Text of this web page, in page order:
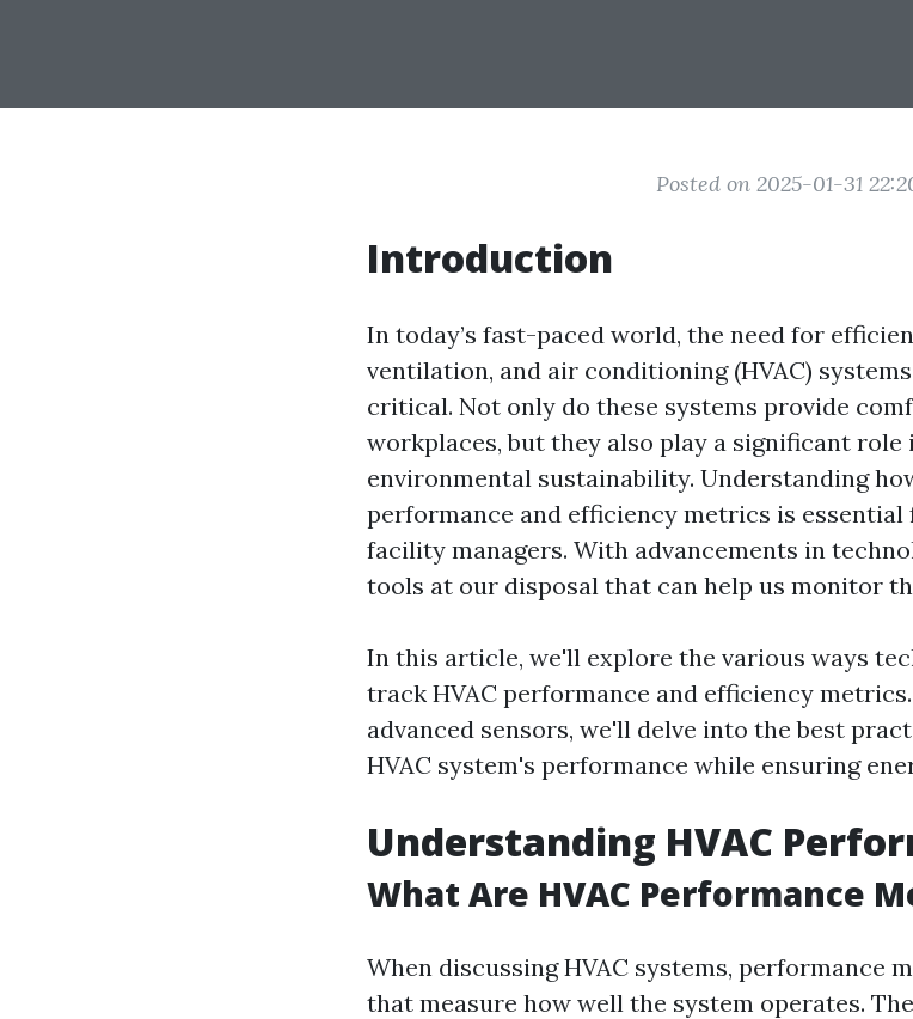
Posted on 2025-01-31
Introduction
In today’s fast-paced world, the need for
ventilation, and air conditioning (HVAC)
critical. Not only do these systems provide
workplaces, but they also play a significant
environmental sustainability. Understanding
performance and efficiency metrics is
facility managers. With advancements in
tools at our disposal that can help us monitor
In this article, we'll explore the various ways
track HVAC performance and efficiency
advanced sensors, we'll delve into the best
HVAC system's performance while ensuring
Understanding HVAC
What Are HVAC Performance
When discussing HVAC systems, performance
that measure how well the system operates.